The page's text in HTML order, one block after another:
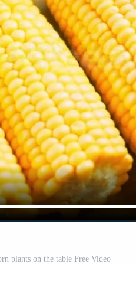
plants on the table Free Video